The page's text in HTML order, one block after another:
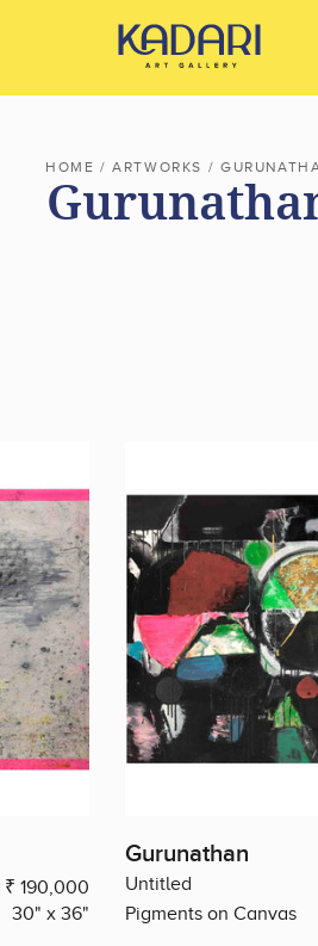
HOME /ARTWORKS /
₹ 190,000
30" x 36"
Gurunathan
Untitled
Pigments on Canvas